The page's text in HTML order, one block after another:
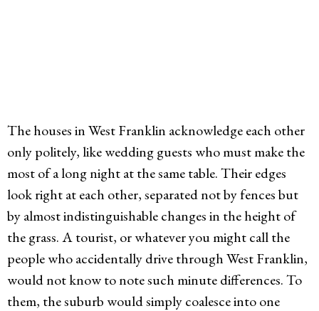
The houses in West Franklin acknowledge each other
only politely, like wedding guests who must make the
most of a long night at the same table. Their edges
look right at each other, separated not by fences but
by almost indistinguishable changes in the height of
the grass. A tourist, or whatever you might call the
people who accidentally drive through West Franklin,
would not know to note such minute differences. To
them, the suburb would simply coalesce into one